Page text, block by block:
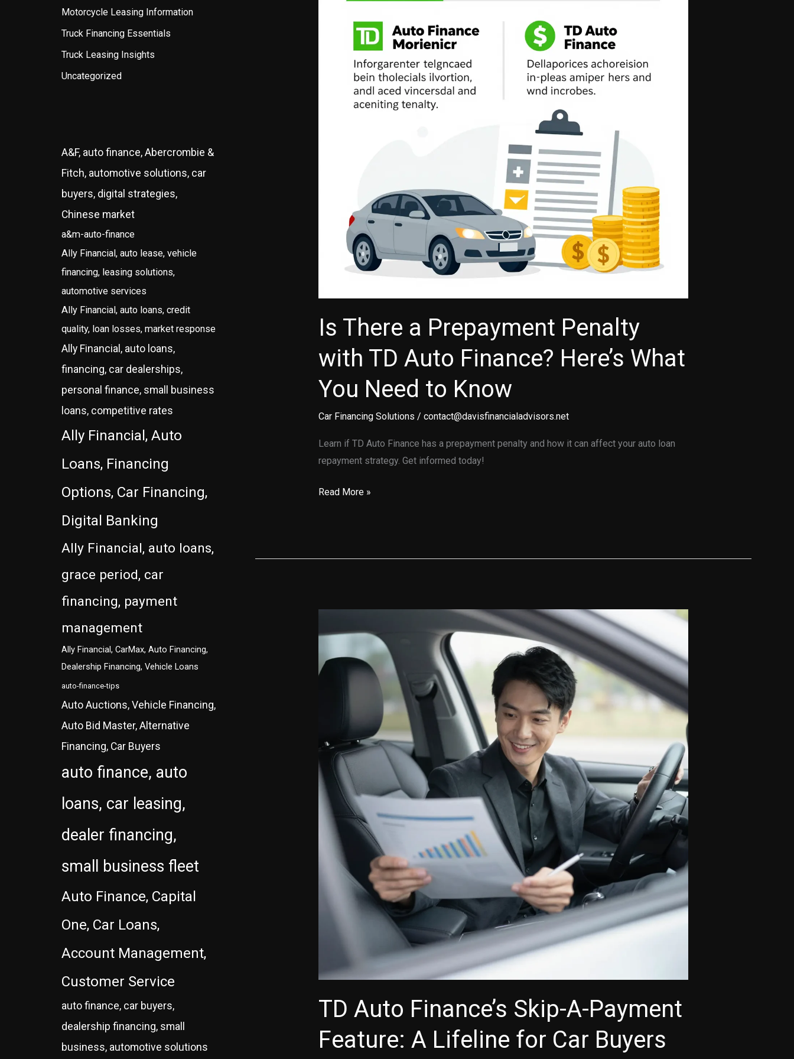
Motorcycle Leasing Information
Truck Financing Essentials
Truck Leasing Insights
Uncategorized
A&F, auto finance, Abercrombie &
Fitch, automotive solutions, car
buyers, digital strategies,
Chinese market
a&m-auto-finance
Ally Financial, auto lease, vehicle
financing, leasing solutions,
automotive services
Ally Financial, auto loans, credit
quality, loan losses, market response
Ally Financial, auto loans,
financing, car dealerships,
personal finance, small business
loans, competitive rates
Ally Financial, Auto
Loans, Financing
Options, Car Financing,
Digital Banking
Ally Financial, auto loans,
grace period, car
financing, payment
management
Ally Financial, CarMax, Auto Financing,
Dealership Financing, Vehicle Loans
auto-finance-tips
Auto Auctions, Vehicle Financing,
Auto Bid Master, Alternative
Financing, Car Buyers
auto finance, auto
loans, car leasing,
dealer financing,
small business fleet
Auto Finance, Capital
One, Car Loans,
Account Management,
Customer Service
auto finance, car buyers,
dealership financing, small
business, automotive solutions
Is There a Prepayment Penalty
with TD Auto Finance? Here’s What
You Need to Know
Car Financing Solutions / contact@davisfinancialadvisors.net
Learn if TD Auto Finance has a prepayment penalty and how it can affect your auto loan
repayment strategy. Get informed today!
Is
Penalty
Auto
What
Read More »
TD Auto Finance’s Skip-A-Payment
Feature: A Lifeline for Car Buyers